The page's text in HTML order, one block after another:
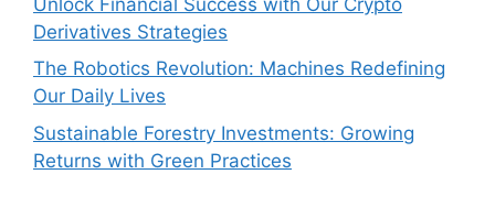
Derivatives Strategies
The Robotics Revolution: Machines Redefining
Our Daily Lives
Sustainable Forestry Investments: Growing
Returns with Green Practices